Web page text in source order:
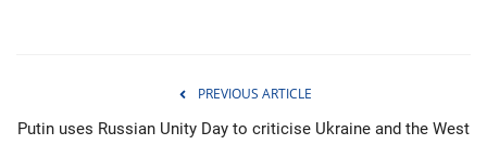
PREVIOUS ARTICLE
Putin uses Russian Unity Day to criticise Ukraine and the West